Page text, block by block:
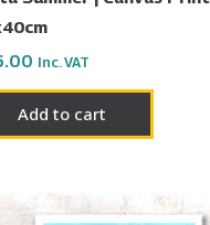
Inc. VAT
Add to cart